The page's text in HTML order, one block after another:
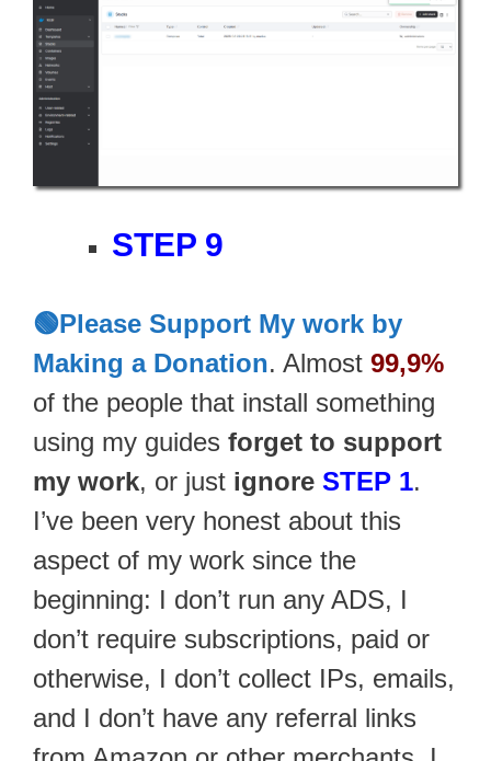
STEP 9
🟢Please Support My work by
Making a Donation. Almost 99,9%
of the people that install something
using my guides forget to support
my work, or just ignore STEP 1.
I’ve been very honest about this
aspect of my work since the
beginning: I don’t run any ADS, I
don’t require subscriptions, paid or
otherwise, I don’t collect IPs, emails,
and I don’t have any referral links